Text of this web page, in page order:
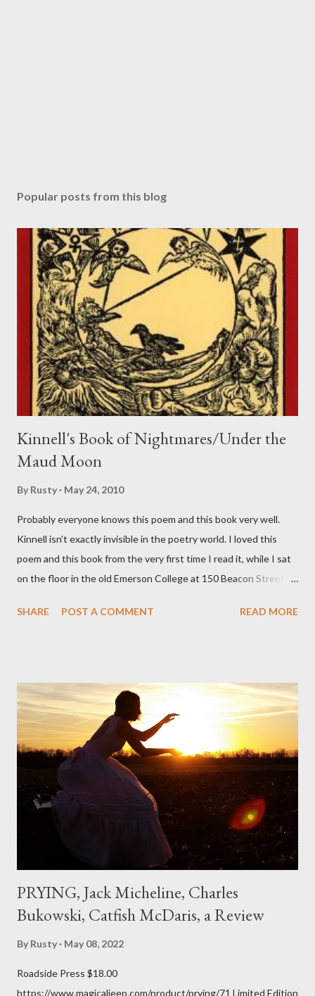
Popular posts from this blog
Kinnell's Book of Nightmares/Under the
Maud Moon
By Rusty May 24, 2010
Probably everyone knows this poem and this book very well.
Kinnell isn't exactly invisible in the poetry world. I loved this
poem and this book from the very first time I read it, while I sat
on the floor in the old Emerson College at 150 Beacon Street.
could put myself in this narrator's perspective so easily it was as
that seemed so assured of its right to the sentiments
expressed. Irony is the rule of the day for many poets, and I
don't necessarily cotton to it all the time so Kinnell is a balm for
me; I can go back and read BoN and remember how it lit me up
the first time and have energy to go back the page with. I'm sort
of over his poems now, but the feeling comes back just a little
SHARE POST A COMMENT READ MORE
PRYING, Jack Micheline, Charles
Bukowski, Catfish McDaris, a Review
By Rusty May 08, 2022
Roadside Press $18.00
https://www.magicaljeep.com/product/prying/71 Limited Edition